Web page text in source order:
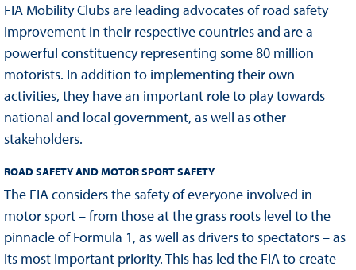
FIA Mobility Clubs are leading advocates of road safety
improvement in their respective countries and are a
powerful constituency representing some 80 million
motorists. In addition to implementing their own
activities, they have an important role to play towards
national and local government, as well as other
stakeholders.
ROAD SAFETY AND MOTOR SPORT SAFETY
The FIA considers the safety of everyone involved in
motor sport – from those at the grass roots level to the
pinnacle of Formula 1, as well as drivers to spectators – as
its most important priority. This has led the FIA to create